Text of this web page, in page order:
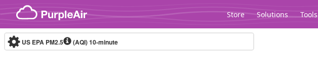
Skip to content
Store Solutions Tools
US EPA PM2.5 (AQI)10-minute